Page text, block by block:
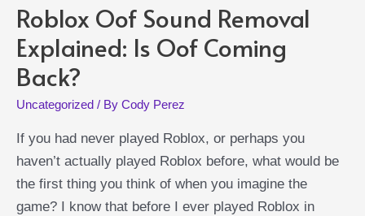
Roblox Oof Sound Removal
Explained: Is Oof Coming
Back?
Uncategorized / By Cody Perez
If you had never played Roblox, or perhaps you
haven’t actually played Roblox before, what would be
the first thing you think of when you imagine the
game? I know that before I ever played Roblox in